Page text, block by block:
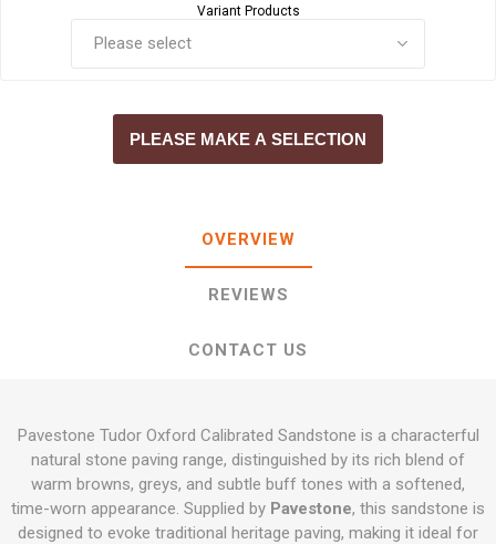
Variant Products
PLEASE MAKE A SELECTION
OVERVIEW
REVIEWS
CONTACT US
Pavestone Tudor Oxford Calibrated Sandstone is a characterful
natural stone paving range, distinguished by its rich blend of
warm browns, greys, and subtle buff tones with a softened,
time-worn appearance. Supplied by Pavestone, this sandstone is
designed to evoke traditional heritage paving, making it ideal for